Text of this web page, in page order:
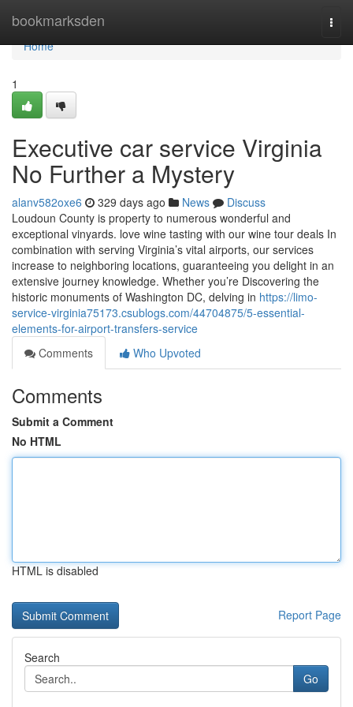
bookmarksden
Home
Home
1
Executive car service Virginia
No Further a Mystery
alanv582oxe6 329 days ago News
Discuss
Loudoun County is property to numerous wonderful and
exceptional vinyards. love wine tasting with our wine tour deals In
combination with serving Virginia’s vital airports, our services
increase to neighboring locations, guaranteeing you delight in an
extensive journey knowledge. Whether you’re Discovering the
historic monuments of Washington DC, delving in https://limo-
service-virginia75173.csublogs.com/44704875/5-essential-
elements-for-airport-transfers-service
Comments
Who Upvoted
Comments
Submit a Comment
No HTML
HTML is disabled
Report Page
Search
Go